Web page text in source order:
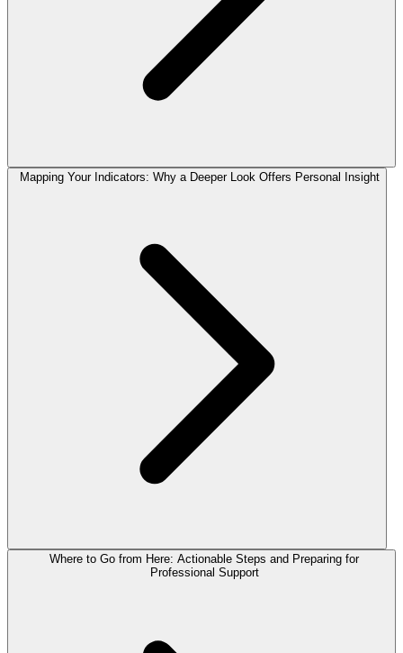
Mapping Your Indicators: Why a Deeper Look Offers Personal Insight
Where to Go from Here: Actionable Steps and Preparing for
Professional Support